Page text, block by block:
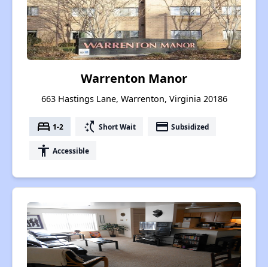
Warrenton Manor
663 Hastings Lane, Warrenton, Virginia 20186
bed 1-2 switch_access_shortcut Short Wait payment Subsidized
accessibility Accessible